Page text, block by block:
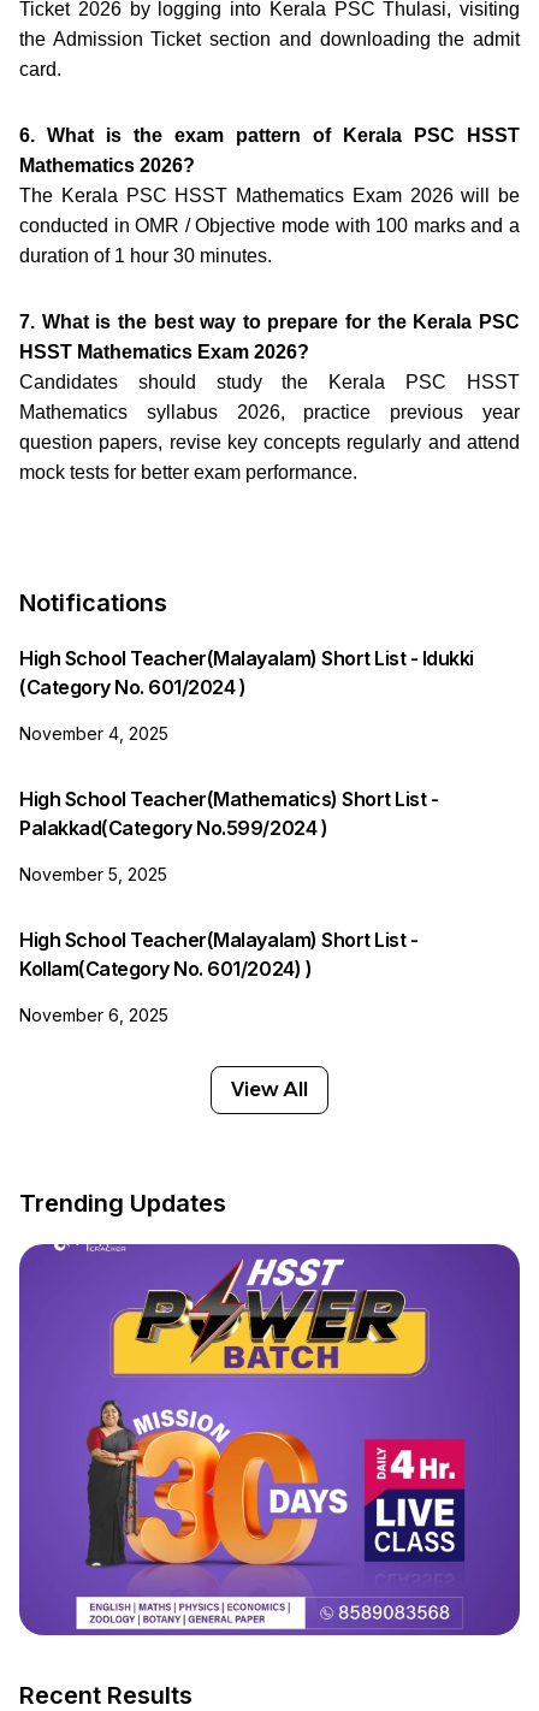
Ticket 2026 by logging into Kerala PSC Thulasi, visiting
the Admission Ticket section and downloading the admit
card.
6. What is the exam pattern of Kerala PSC HSST
Mathematics 2026?
The Kerala PSC HSST Mathematics Exam 2026 will be
conducted in OMR / Objective mode with 100 marks and a
duration of 1 hour 30 minutes.
7. What is the best way to prepare for the Kerala PSC
HSST Mathematics Exam 2026?
Candidates should study the Kerala PSC HSST
Mathematics syllabus 2026, practice previous year
question papers, revise key concepts regularly and attend
mock tests for better exam performance.
Notifications
High School Teacher(Malayalam) Short List - Idukki
(Category No. 601/2024 )
November 4, 2025
High School Teacher(Mathematics) Short List -
Palakkad(Category No.599/2024 )
November 5, 2025
High School Teacher(Malayalam) Short List -
Kollam(Category No. 601/2024) )
November 6, 2025
View All
Trending Updates
Recent Results